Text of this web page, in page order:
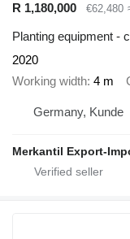
R 1,180,000
€62,480
Planting equipment -
2020
Working width 4 m
Germany, Kunde
Merkantil Export-